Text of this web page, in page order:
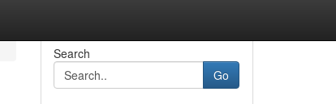
Search
Go